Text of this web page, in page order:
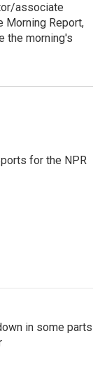
associate
Morning Report,
the morning's
for the NPR
in some parts